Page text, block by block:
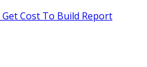
Get Cost To Build Report